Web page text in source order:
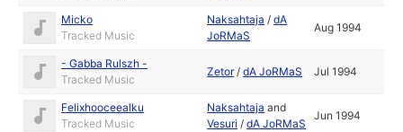
Micko
Tracked Music
Naksahtaja /dA
JoRMaS
Aug 1994
- Gabba Rulszh -
Tracked Music
Zetor/dA JoRMaS Jul 1994
Felixhooceealku
Tracked Music
Naksahtaja and
Vesuri /dA JoRMaS
Jun 1994